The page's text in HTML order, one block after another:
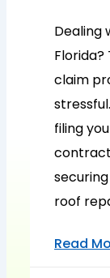
Dealing
Florida?
claim
filing
roof
Read